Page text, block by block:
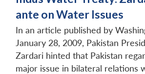
ante on Water Issues
In an article published by
January 28, 2009, Pakistan
Zardari hinted that Pakistan
major issue in bilateral relations